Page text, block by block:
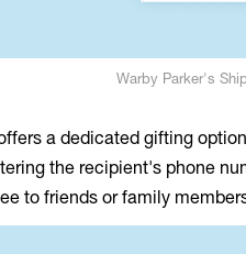
Warby Parker's
a dedicated gifting
the recipient's phone
to friends or family